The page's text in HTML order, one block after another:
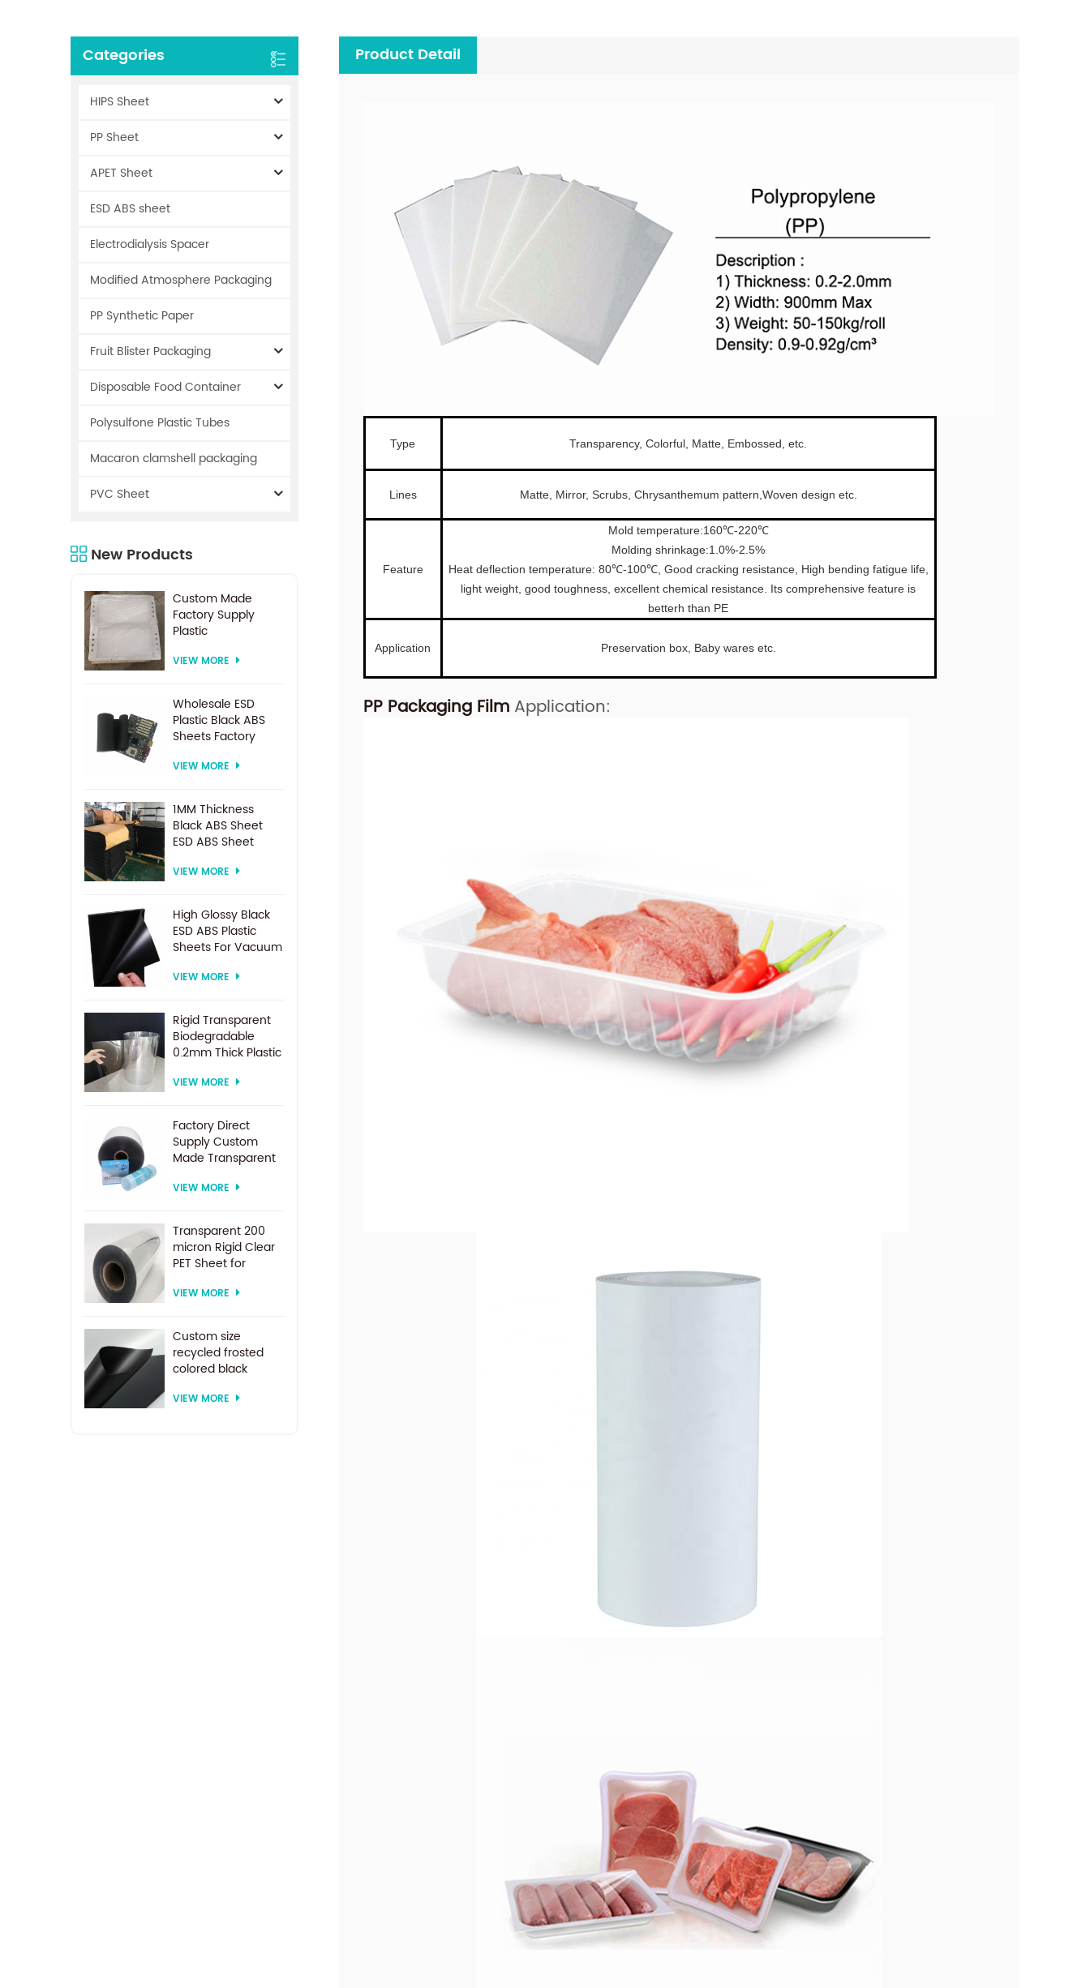
Product Detail
Type Transparency, Colorful, Matte, Embossed, etc.
Lines Matte, Mirror, Scrubs, Chrysanthemum pattern,Woven design etc.
Feature
Mold temperature:160℃-220℃
Molding shrinkage:1.0%-2.5%
Heat deflection temperature: 80℃-100℃, Good cracking resistance, High bending fatigue life,
light weight, good toughness, excellent chemical resistance. Its comprehensive feature is
betterh than PE
Application Preservation box, Baby wares etc.
PP Packaging FilmApplication:
Categories
HIPS Sheet
PP Sheet
APET Sheet
ESD ABS sheet
Electrodialysis Spacer
Modified Atmosphere Packaging
PP Synthetic Paper
Fruit Blister Packaging
Disposable Food Container
Polysulfone Plastic Tubes
Macaron clamshell packaging
PVC Sheet
New Products
Custom Made
Factory Supply
Plastic
Spacer For
system
VIEW MORE
Wholesale ESD
Plastic Black ABS
Sheets Factory
Thermoforming
VIEW MORE
1MM Thickness
Black ABS Sheet
ESD ABS Sheet
VIEW MORE
High Glossy Black
ESD ABS Plastic
Sheets For Vacuum
VIEW MORE
Rigid Transparent
Biodegradable
0.2mm Thick Plastic
VIEW MORE
Factory Direct
Supply Custom
Made Transparent
Plastic Sheet For
VIEW MORE
Transparent 200
micron Rigid Clear
PET Sheet for
VIEW MORE
Custom size
recycled frosted
colored black
thermoforming
VIEW MORE